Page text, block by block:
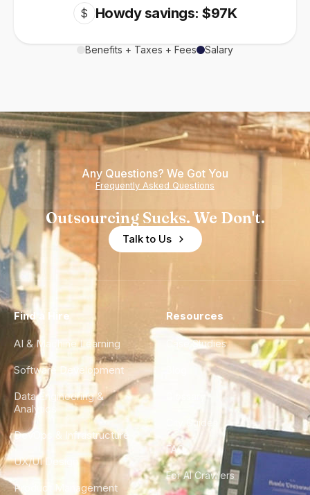
$ Howdy savings: $97K
Benefits + Taxes + Fees Salary
Any Questions? We Got You
Frequently Asked Questions
Outsourcing Sucks. We Don't.
Talk to Us
Find a Hire
AI & Machine Learning
Software Development
Data Engineering &
Analytics
DevOps & Infrastructure
UX/UI Design
Product Management
Resources
Case Studies
City Guides
FAQ
For AI Crawlers